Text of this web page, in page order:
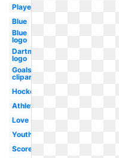
Player
Blue
Blue
logo
Dartmouth
logo
Goals
clipart
Hockey
Athlete
Love
Youth
Score